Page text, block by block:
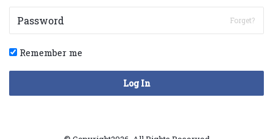
Forget?
Remember me
Log In